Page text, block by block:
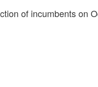
of incumbents on